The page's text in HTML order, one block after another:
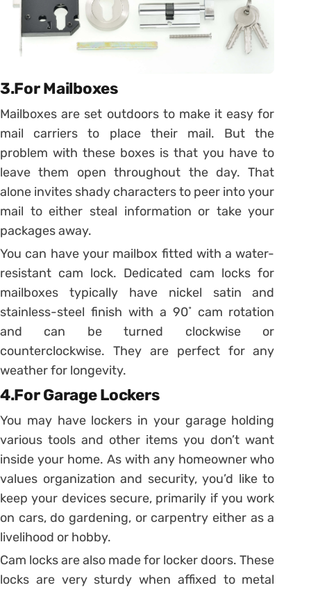
3.For Mailboxes
Mailboxes are set outdoors to make it easy for
mail carriers to place their mail. But the
problem with these boxes is that you have to
leave them open throughout the day. That
alone invites shady characters to peer into your
mail to either steal information or take your
packages away.
You can have your mailbox fitted with a water-
resistant cam lock. Dedicated cam locks for
mailboxes typically have nickel satin and
stainless-steel finish with a 90˚ cam rotation
and can be turned clockwise or
counterclockwise. They are perfect for any
weather for longevity.
4.For Garage Lockers
You may have lockers in your garage holding
various tools and other items you don’t want
inside your home. As with any homeowner who
values organization and security, you’d like to
keep your devices secure, primarily if you work
on cars, do gardening, or carpentry either as a
livelihood or hobby.
Cam locks are also made for locker doors. These
locks are very sturdy when affixed to metal